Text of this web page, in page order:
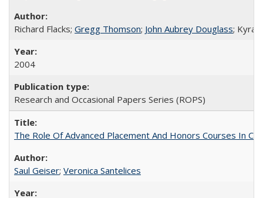
Richard Flacks; Gregg Thomson; John Aubrey Douglass; Kyra
2004
Research and Occasional Papers Series (ROPS)
The Role Of Advanced Placement And Honors Courses In
Saul Geiser; Veronica Santelices